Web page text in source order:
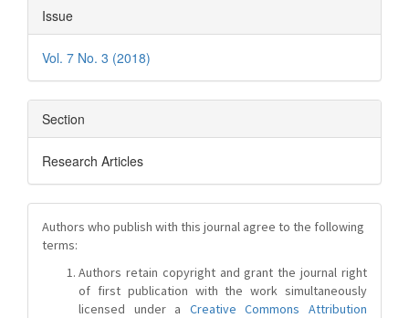
Issue
Vol. 7 No. 3 (2018)
Section
Research Articles
Authors who publish with this journal agree to the following
terms:
Authors retain copyright and grant the journal right
of first publication with the work simultaneously
licensed under a Creative Commons Attribution